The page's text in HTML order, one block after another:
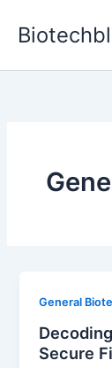
General
Secure